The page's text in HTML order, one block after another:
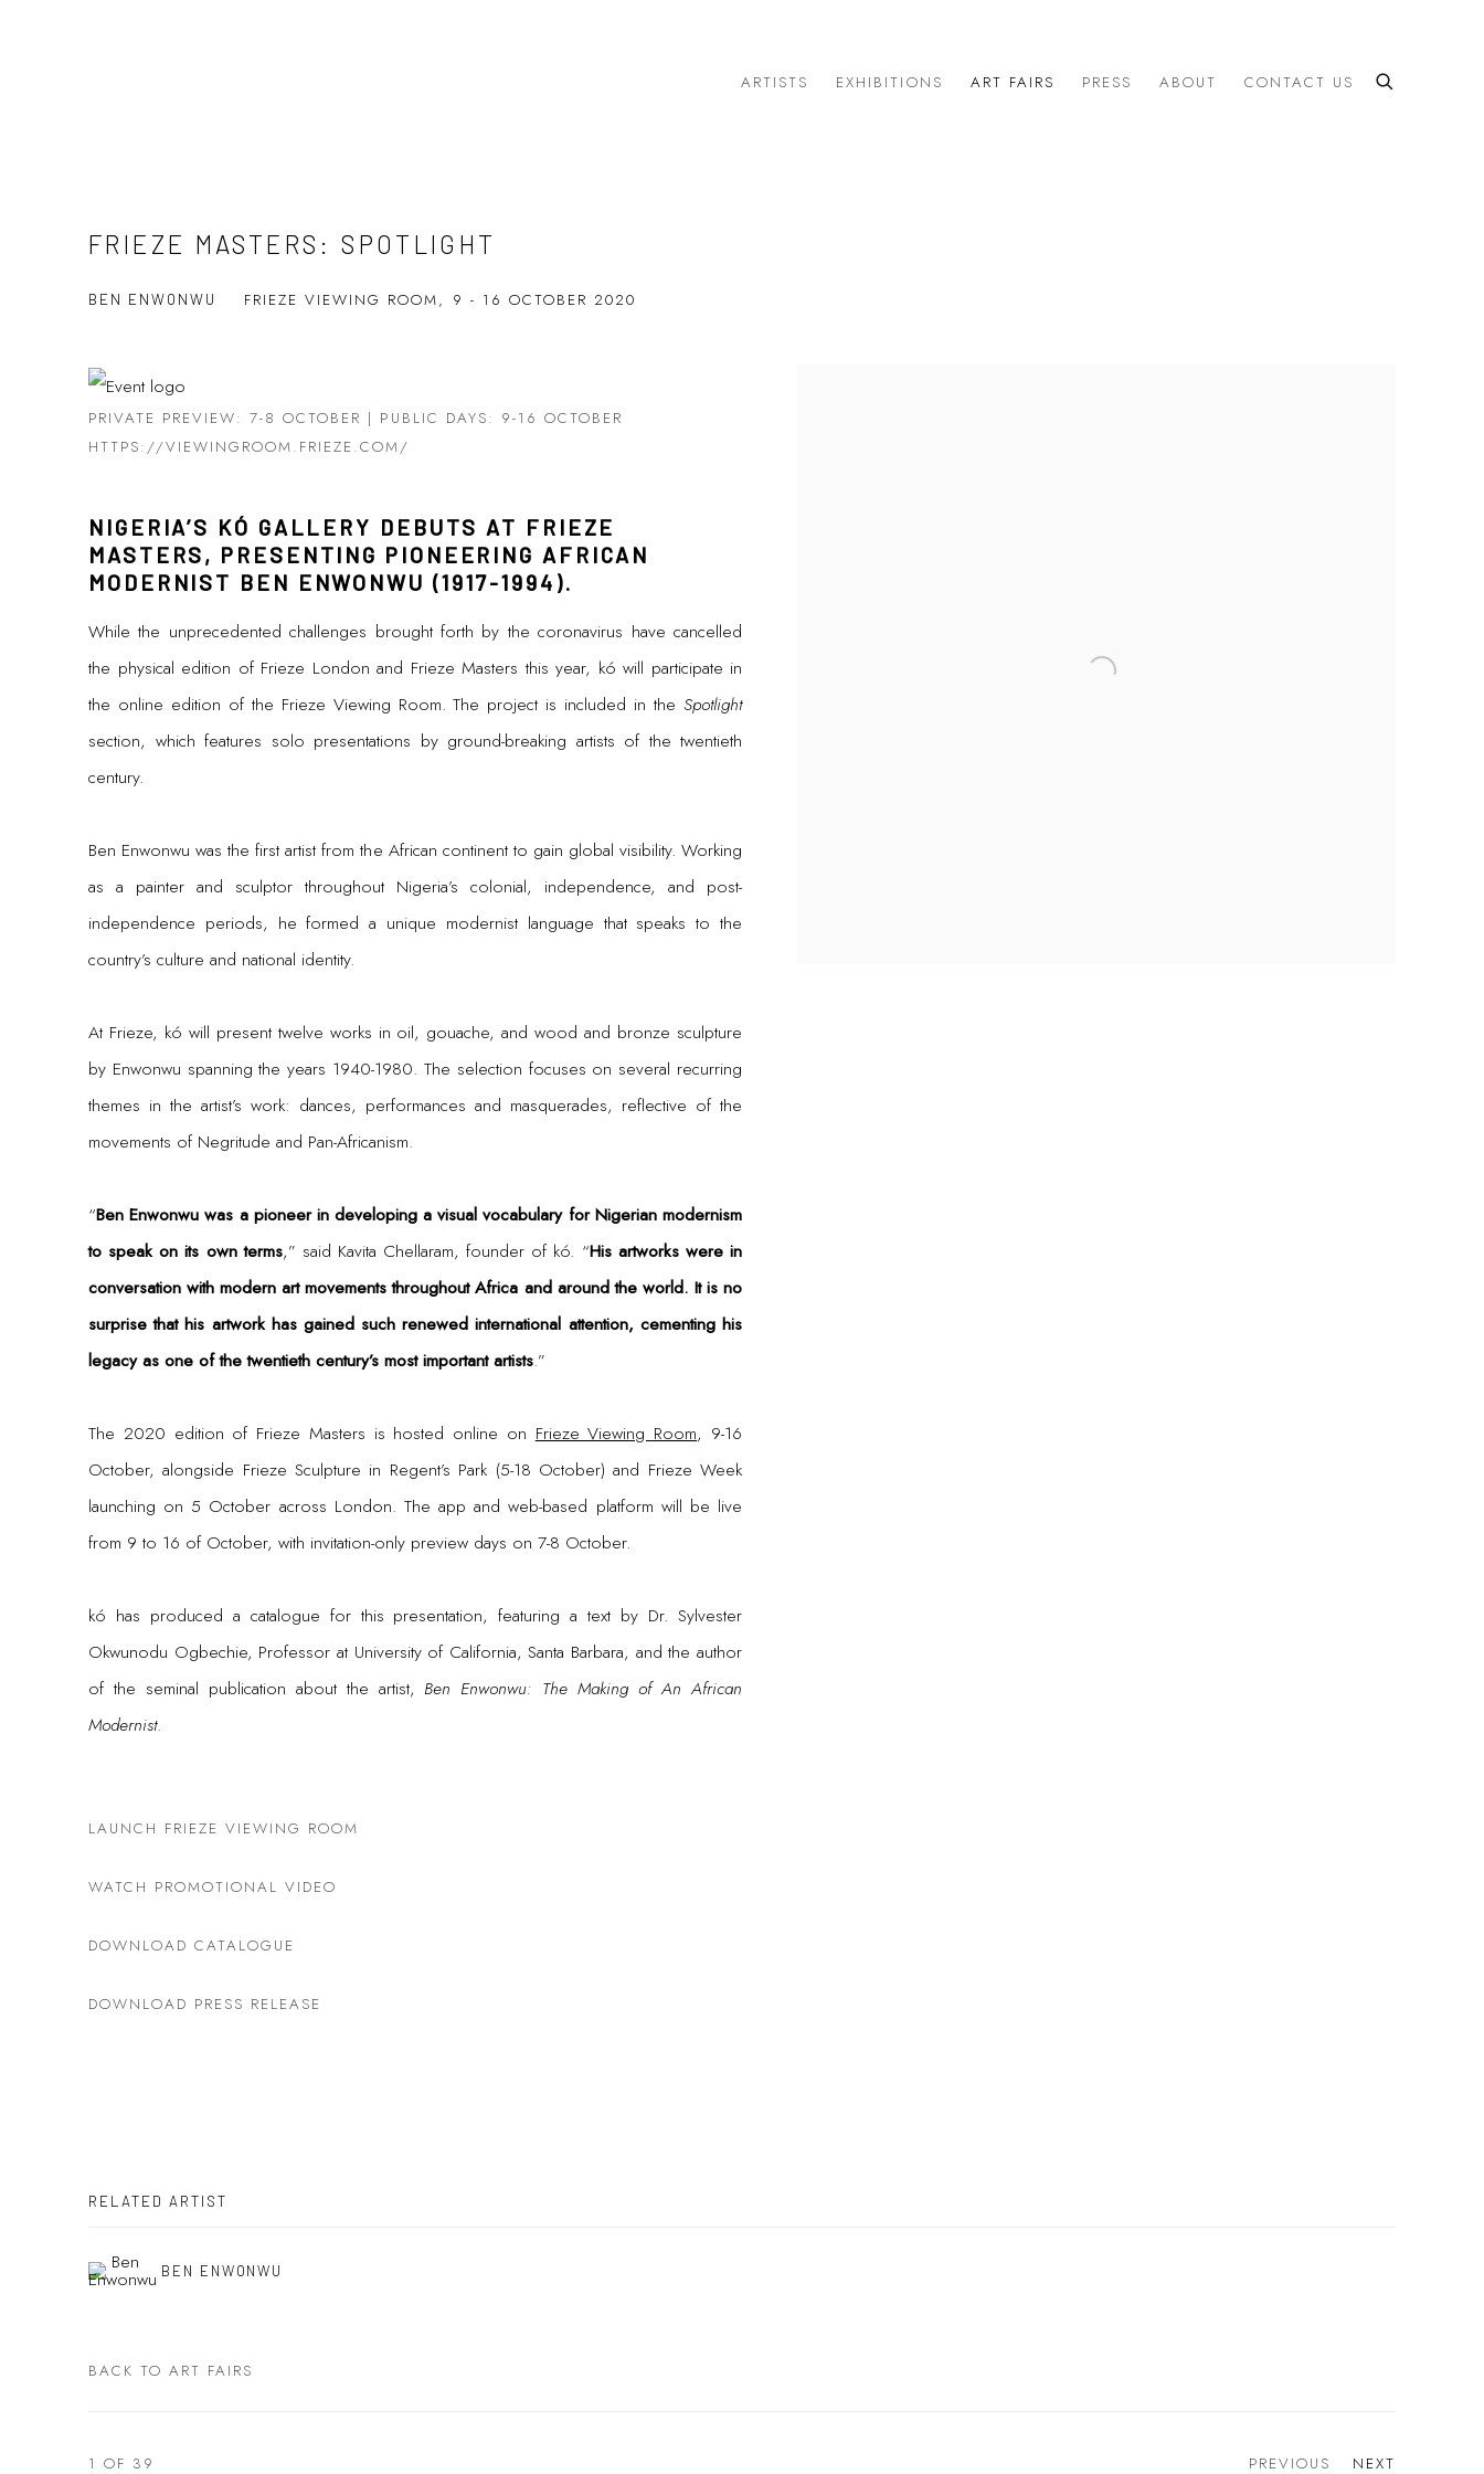
ARTISTS EXHIBITIONS ART FAIRS PRESS ABOUT CONTACT US
FRIEZE MASTERS: SPOTLIGHT
BEN ENWONWU FRIEZE VIEWING ROOM, 9 - 16 OCTOBER 2020
PRIVATE PREVIEW: 7-8 OCTOBER | PUBLIC DAYS: 9-16 OCTOBER
HTTPS://VIEWINGROOM.FRIEZE.COM/
NIGERIA’S KÓ GALLERY DEBUTS AT FRIEZE
MASTERS, PRESENTING PIONEERING AFRICAN
MODERNIST BEN ENWONWU (1917-1994).
While the unprecedented challenges brought forth by the coronavirus have cancelled
the physical edition of Frieze London and Frieze Masters this year, kó will participate in
the online edition of the Frieze Viewing Room. The project is included in the Spotlight
section, which features solo presentations by ground-breaking artists of the twentieth
century.
Ben Enwonwu was the first artist from the African continent to gain global visibility. Working
as a painter and sculptor throughout Nigeria’s colonial, independence, and post-
independence periods, he formed a unique modernist language that speaks to the
country’s culture and national identity.
At Frieze, kó will present twelve works in oil, gouache, and wood and bronze sculpture
by Enwonwu spanning the years 1940-1980. The selection focuses on several recurring
themes in the artist’s work: dances, performances and masquerades, reflective of the
movements of Negritude and Pan-Africanism.
“Ben Enwonwu was a pioneer in developing a visual vocabulary for Nigerian modernism
to speak on its own terms,” said Kavita Chellaram, founder of kó. “His artworks were in
conversation with modern art movements throughout Africa and around the world. It is no
surprise that his artwork has gained such renewed international attention, cementing his
legacy as one of the twentieth century’s most important artists.”
The 2020 edition of Frieze Masters is hosted online on Frieze Viewing Room, 9-16
October, alongside Frieze Sculpture in Regent’s Park (5-18 October) and Frieze Week
launching on 5 October across London. The app and web-based platform will be live
from 9 to 16 of October, with invitation-only preview days on 7-8 October.
kó has produced a catalogue for this presentation, featuring a text by Dr. Sylvester
Okwunodu Ogbechie, Professor at University of California, Santa Barbara, and the author
of the seminal publication about the artist, Ben Enwonwu: The Making of An African
Modernist.
LAUNCH FRIEZE VIEWING ROOM
WATCH PROMOTIONAL VIDEO
DOWNLOAD CATALOGUE
DOWNLOAD PRESS RELEASE
RELATED ARTIST
BEN ENWONWU
BACK TO ART FAIRS
PREVIOUS NEXT
1OF 39